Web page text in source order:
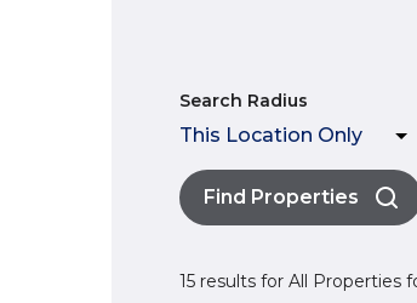
Search Radius
Find Properties
15 results for All Properties